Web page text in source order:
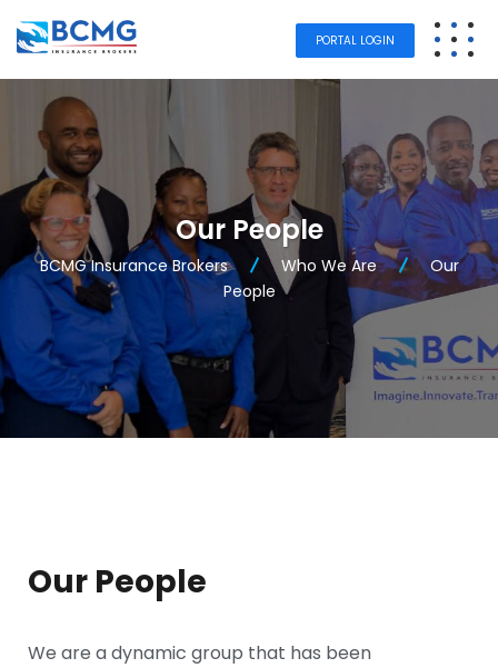
PORTAL LOGIN
Our People
BCMG Insurance Brokers Who We Are
Our
People
Our People
We are a dynamic group that has been